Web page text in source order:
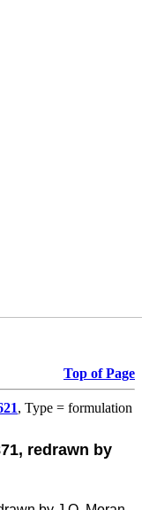
Top of Page
, Type = formulation
redrawn by